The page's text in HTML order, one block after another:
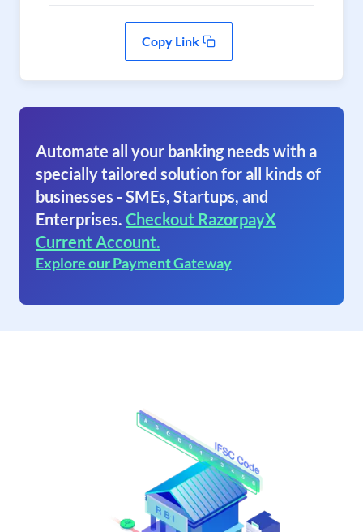
Copy Link
Automate all your banking needs with a
specially tailored solution for all kinds of
businesses - SMEs, Startups, and
Enterprises. Checkout RazorpayX
Current Account.
Explore our Payment Gateway